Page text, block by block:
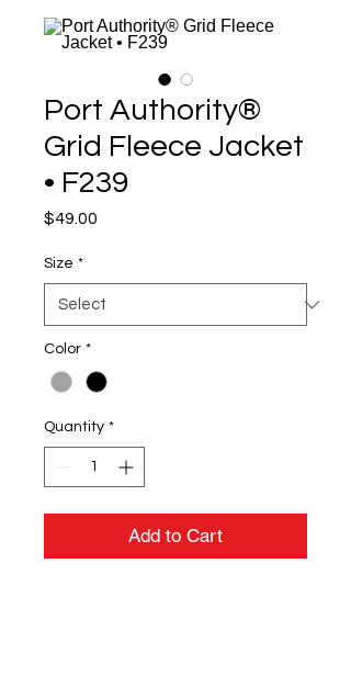
Port Authority®
Grid Fleece Jacket
• F239
$49.00
Size *
Color *
Quantity *
Add to Cart